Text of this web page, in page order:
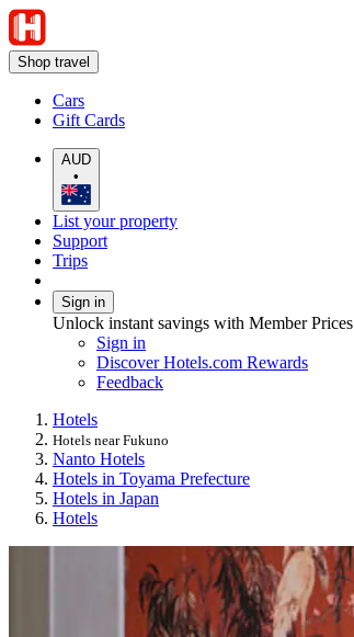
Shop travel
Cars
Gift Cards
AUD
•
List your property
Support
Trips
Sign in
Unlock instant savings with Member Prices
Sign in
Discover Hotels.com Rewards
Feedback
Hotels
Hotels near Fukuno
Nanto Hotels
Hotels in Toyama Prefecture
Hotels in Japan
Hotels